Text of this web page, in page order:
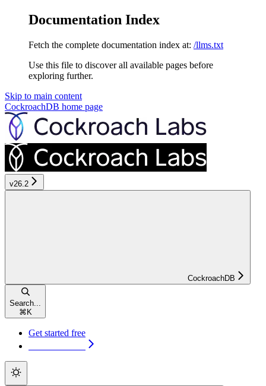
Documentation Index
Fetch the complete documentation index at: /llms.txt
Use this file to discover all available pages before
exploring further.
Skip to main content
CockroachDB home page
v26.2
CockroachDB
Search...
⌘ K
Get started free